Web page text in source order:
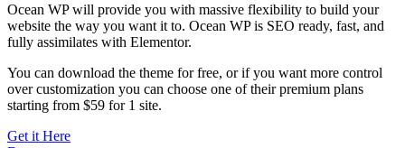
Ocean WP will provide you with massive flexibility to build your
website the way you want it to. Ocean WP is SEO ready, fast, and
fully assimilates with Elementor.
You can download the theme for free, or if you want more control
over customization you can choose one of their premium plans
starting from $59 for 1 site.
Get it Here